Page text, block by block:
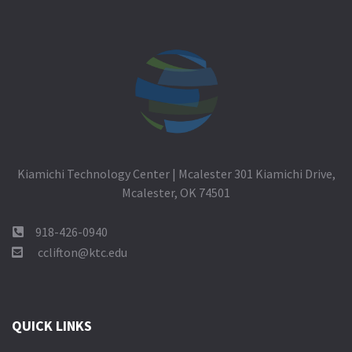
Kiamichi Technology Center | Mcalester 301 Kiamichi Drive,
Mcalester, OK 74501
918-426-0940
cclifton@ktc.edu
QUICK LINKS